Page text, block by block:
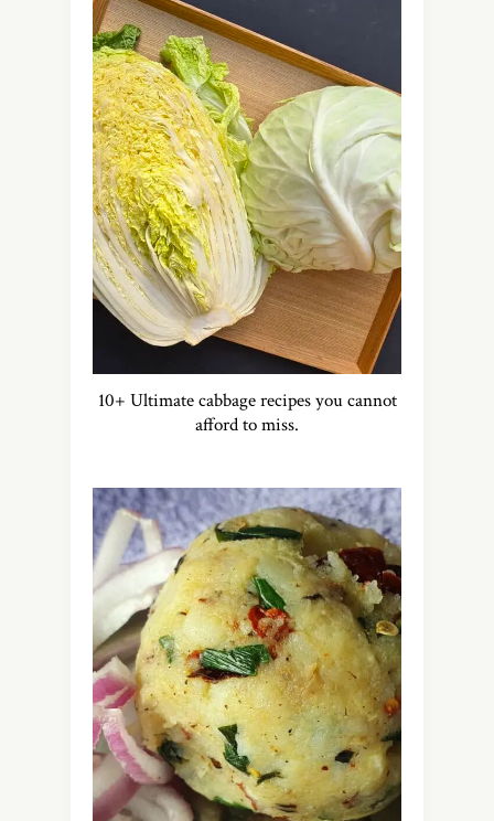
10+ Ultimate cabbage recipes you cannot
afford to miss.